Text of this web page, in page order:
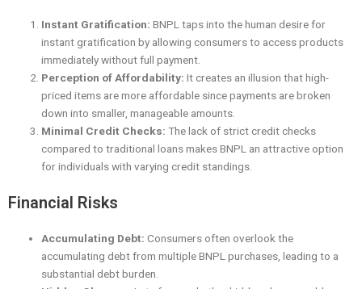
Instant Gratification: BNPL taps into the human desire for
instant gratification by allowing consumers to access products
immediately without full payment.
Perception of Affordability: It creates an illusion that high-
priced items are more affordable since payments are broken
down into smaller, manageable amounts.
Minimal Credit Checks: The lack of strict credit checks
compared to traditional loans makes BNPL an attractive option
for individuals with varying credit standings.
Financial Risks
Accumulating Debt: Consumers often overlook the
accumulating debt from multiple BNPL purchases, leading to a
substantial debt burden.